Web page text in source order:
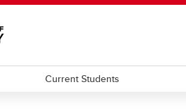
Current Students